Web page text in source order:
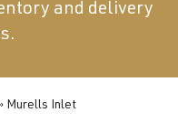
and delivery
Murells Inlet